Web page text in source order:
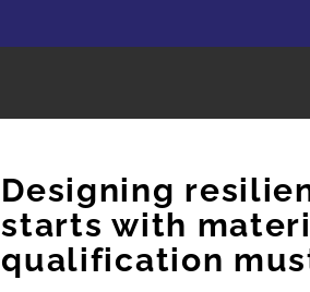
Designing
starts with
qualification